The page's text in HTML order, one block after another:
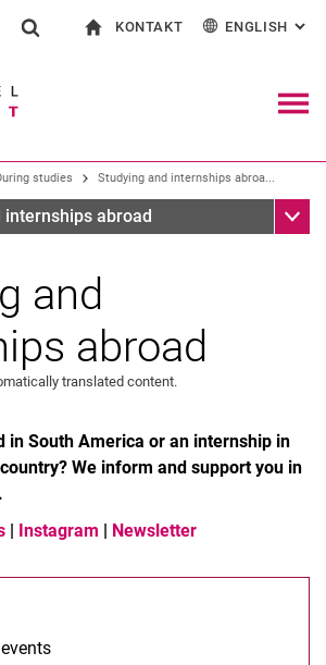
Jump directly to: content
Jump directly to: search
Jump directly to: main
Search (opens an external link in a
KONTAKT
Contact for press and public
Search facilities
Search for people
ENGLISH :
studies Studying and internships abroa...
internships abroad Sub
and
abroad
translated content.
in South America or an internship in
We inform and support you in
| Instagram | Newsletter